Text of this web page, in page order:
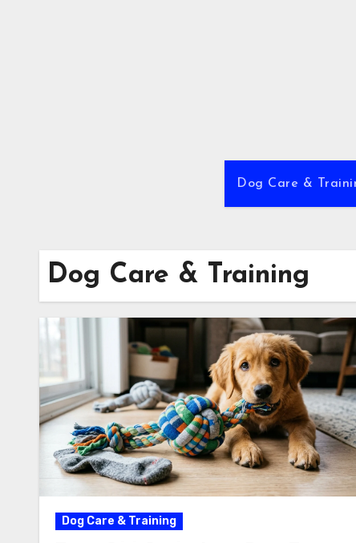
Dog Care &
Dog Care & Training
Dog Care & Training